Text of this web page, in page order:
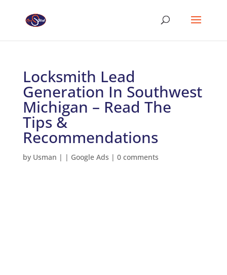
Locksmith Lead
Generation In Southwest
Michigan – Read The
Tips &
Recommendations
by Usman | | Google Ads | 0 comments